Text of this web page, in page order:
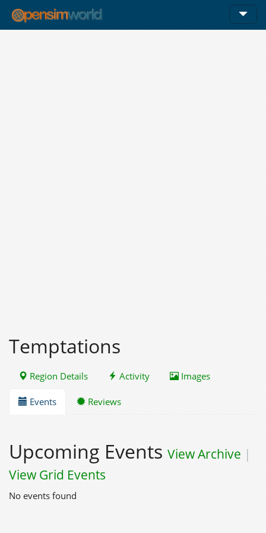
Temptations
Region Details Activity Images
Events Reviews
Upcoming Events View Archive |
View Grid Events
No events found